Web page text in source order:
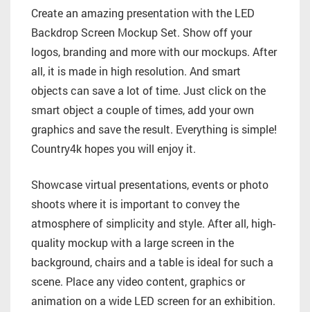
Create an amazing presentation with the LED
Backdrop Screen Mockup Set. Show off your
logos, branding and more with our mockups. After
all, it is made in high resolution. And smart
objects can save a lot of time. Just click on the
smart object a couple of times, add your own
graphics and save the result. Everything is simple!
Country4k hopes you will enjoy it.
Showcase virtual presentations, events or photo
shoots where it is important to convey the
atmosphere of simplicity and style. After all, high-
quality mockup with a large screen in the
background, chairs and a table is ideal for such a
scene. Place any video content, graphics or
animation on a wide LED screen for an exhibition.